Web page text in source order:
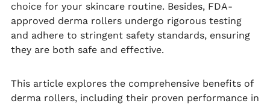
choice for your skincare routine. Besides, FDA-
approved derma rollers undergo rigorous testing
and adhere to stringent safety standards, ensuring
they are both safe and effective.
This article explores the comprehensive benefits of
derma rollers, including their proven performance in